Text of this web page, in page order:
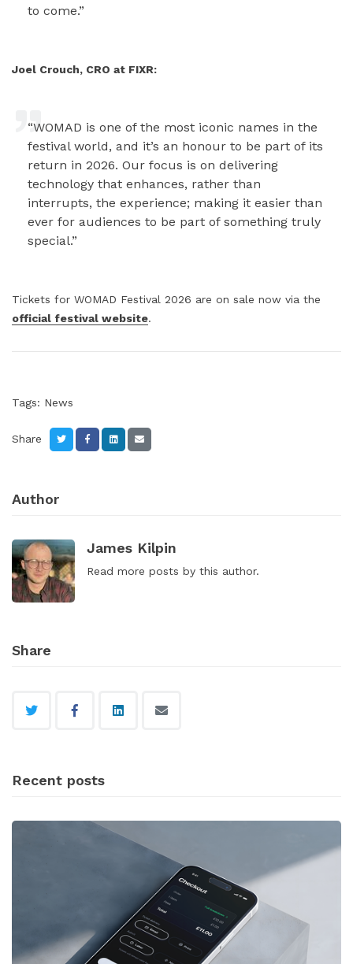
to come.”
Joel Crouch, CRO at FIXR:
“WOMAD is one of the most iconic names in the
festival world, and it’s an honour to be part of its
return in 2026. Our focus is on delivering
technology that enhances, rather than
interrupts, the experience; making it easier than
ever for audiences to be part of something truly
special.”
Tickets for WOMAD Festival 2026 are on sale now via the
official festival website.
Tags: News
Share
Author
James Kilpin
Read more posts by this author.
Share
Recent posts